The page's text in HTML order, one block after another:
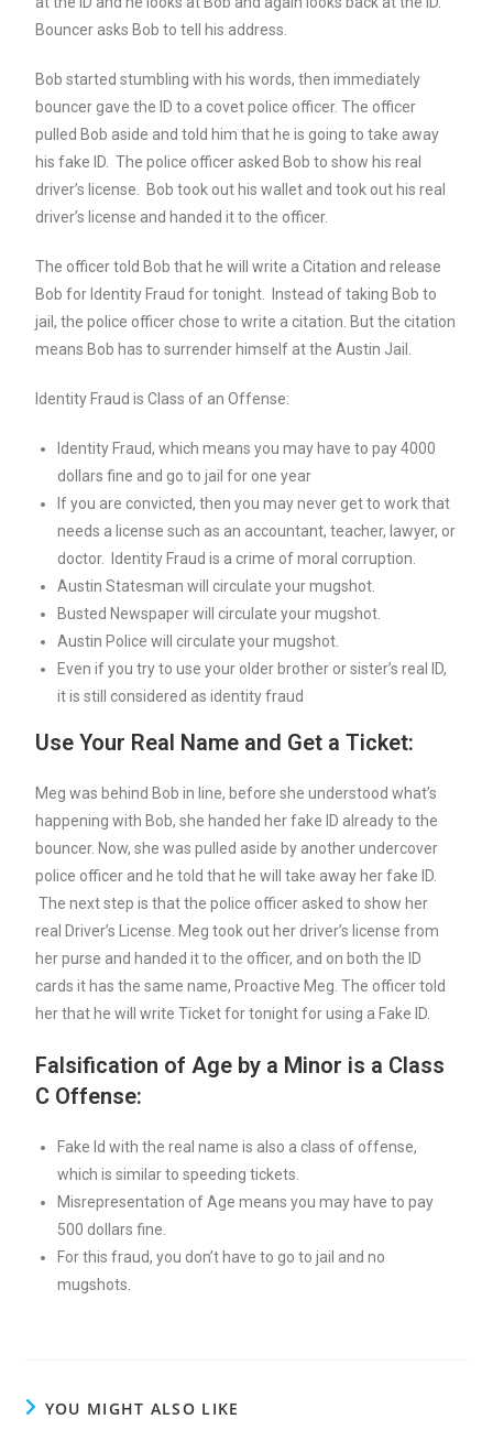
Bouncer asks Bob to tell his address.
Bob started stumbling with his words, then immediately
bouncer gave the ID to a covet police officer. The officer
pulled Bob aside and told him that he is going to take away
his fake ID. The police officer asked Bob to show his real
driver’s license. Bob took out his wallet and took out his real
driver’s license and handed it to the officer.
The officer told Bob that he will write a Citation and release
Bob for Identity Fraud for tonight. Instead of taking Bob to
jail, the police officer chose to write a citation. But the citation
means Bob has to surrender himself at the Austin Jail.
Identity Fraud is Class of an Offense:
Identity Fraud, which means you may have to pay 4000
dollars fine and go to jail for one year
If you are convicted, then you may never get to work that
needs a license such as an accountant, teacher, lawyer, or
doctor. Identity Fraud is a crime of moral corruption.
Austin Statesman will circulate your mugshot.
Busted Newspaper will circulate your mugshot.
Austin Police will circulate your mugshot.
Even if you try to use your older brother or sister’s real ID,
it is still considered as identity fraud
Use Your Real Name and Get a Ticket:
Meg was behind Bob in line, before she understood what’s
happening with Bob, she handed her fake ID already to the
bouncer. Now, she was pulled aside by another undercover
police officer and he told that he will take away her fake ID.
The next step is that the police officer asked to show her
real Driver’s License. Meg took out her driver’s license from
her purse and handed it to the officer, and on both the ID
cards it has the same name, Proactive Meg. The officer told
her that he will write Ticket for tonight for using a Fake ID.
Falsification of Age by a Minor is a Class
C Offense:
Fake Id with the real name is also a class of offense,
which is similar to speeding tickets.
Misrepresentation of Age means you may have to pay
500 dollars fine.
For this fraud, you don’t have to go to jail and no
mugshots.
YOU MIGHT ALSO LIKE